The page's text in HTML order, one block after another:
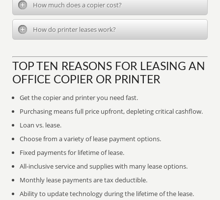
How much does a copier cost?
How do printer leases work?
TOP TEN REASONS FOR LEASING AN
OFFICE COPIER OR PRINTER
Get the copier and printer you need fast.
Purchasing means full price upfront, depleting critical cashflow.
Loan vs. lease.
Choose from a variety of lease payment options.
Fixed payments for lifetime of lease.
All-inclusive service and supplies with many lease options.
Monthly lease payments are tax deductible.
Ability to update technology during the lifetime of the lease.